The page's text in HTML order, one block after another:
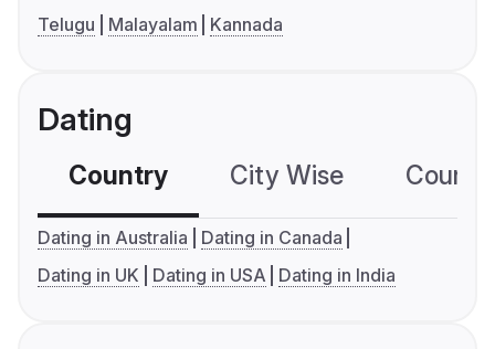
Telugu
Malayalam Kannada
Dating
Country City Wise
Dating in Australia
Dating in Canada
Dating in UK
Dating in USA Dating in India